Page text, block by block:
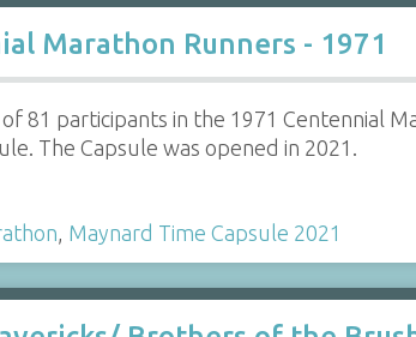
Marathon Runners - 1971
81 participants in the 1971 Centennial
The Capsule was opened in 2021.
Maynard Time Capsule 2021